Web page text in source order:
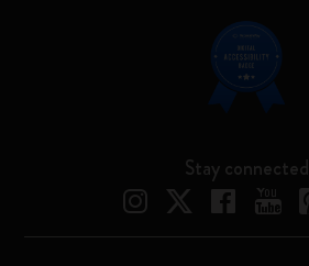
Stay connected